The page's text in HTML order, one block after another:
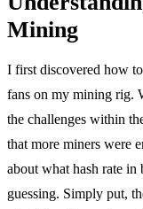
Mining
I first discovered how
fans on my mining rig.
the challenges within
that more miners were
about what hash rate
guessing. Simply put,